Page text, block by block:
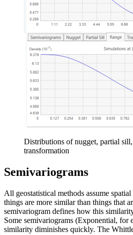
Distributions of nugget, partial sill,
transformation
Semivariograms
All geostatistical methods assume
things are more similar than things that
semivariogram defines how this
Some semivariograms (Exponential, for
similarity diminishes quickly. The